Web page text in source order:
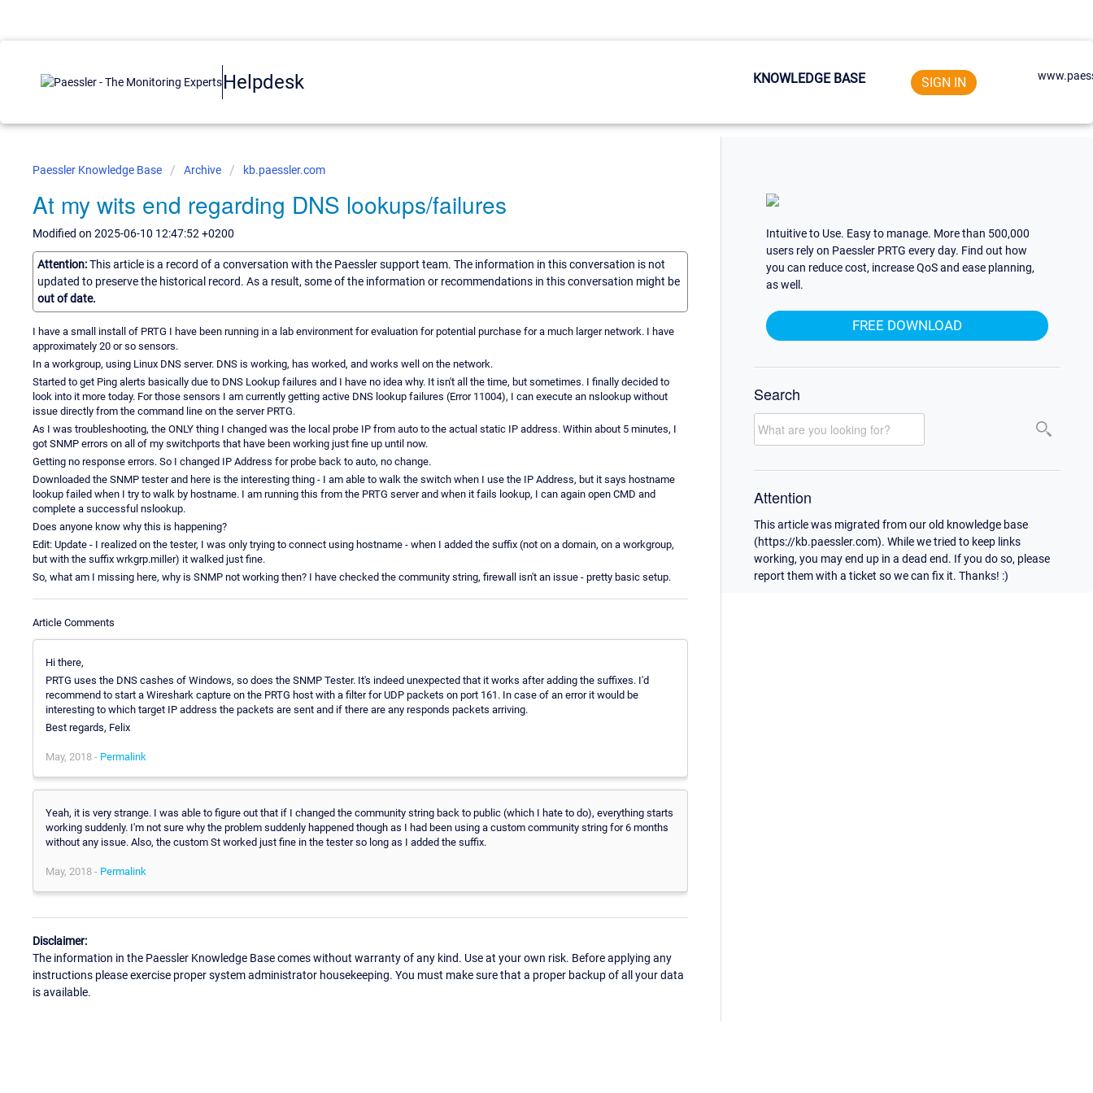
Helpdesk KNOWLEDGE BASE SIGN IN
Paessler Knowledge Base Archive kb.paessler.com
At my wits end regarding DNS lookups/failures
Modified on 2025-06-10 12:47:52 +0200
Attention:This article is a record of a conversation with the Paessler support team. The information in this conversation is not
updated to preserve the historical record. As a result, some of the information or recommendations in this conversation might be
out of date.
I have a small install of PRTG I have been running in a lab environment for evaluation for potential purchase for a much larger network. I have
approximately 20 or so sensors.
In a workgroup, using Linux DNS server. DNS is working, has worked, and works well on the network.
Started to get Ping alerts basically due to DNS Lookup failures and I have no idea why. It isn't all the time, but sometimes. I finally decided to
look into it more today. For those sensors I am currently getting active DNS lookup failures (Error 11004), I can execute an nslookup without
issue directly from the command line on the server PRTG.
As I was troubleshooting, the ONLY thing I changed was the local probe IP from auto to the actual static IP address. Within about 5 minutes, I
got SNMP errors on all of my switchports that have been working just fine up until now.
Getting no response errors. So I changed IP Address for probe back to auto, no change.
Downloaded the SNMP tester and here is the interesting thing - I am able to walk the switch when I use the IP Address, but it says hostname
lookup failed when I try to walk by hostname. I am running this from the PRTG server and when it fails lookup, I can again open CMD and
complete a successful nslookup.
Does anyone know why this is happening?
Edit: Update - I realized on the tester, I was only trying to connect using hostname - when I added the suffix (not on a domain, on a workgroup,
but with the suffix wrkgrp.miller) it walked just fine.
So, what am I missing here, why is SNMP not working then? I have checked the community string, firewall isn't an issue - pretty basic setup.
Article Comments
Hi there,
PRTG uses the DNS cashes of Windows, so does the SNMP Tester. It's indeed unexpected that it works after adding the suffixes. I'd
recommend to start a Wireshark capture on the PRTG host with a filter for UDP packets on port 161. In case of an error it would be
interesting to which target IP address the packets are sent and if there are any responds packets arriving.
Best regards, Felix
May, 2018 - Permalink
Yeah, it is very strange. I was able to figure out that if I changed the community string back to public (which I hate to do), everything starts
working suddenly. I'm not sure why the problem suddenly happened though as I had been using a custom community string for 6 months
without any issue. Also, the custom St worked just fine in the tester so long as I added the suffix.
May, 2018 - Permalink
Disclaimer:
The information in the Paessler Knowledge Base comes without warranty of any kind. Use at your own risk. Before applying any
instructions please exercise proper system administrator housekeeping. You must make sure that a proper backup of all your data
is available.
Intuitive to Use. Easy to manage. More than 500,000
users rely on Paessler PRTG every day. Find out how
you can reduce cost, increase QoS and ease planning,
as well.
FREE DOWNLOAD
Search
Attention
This article was migrated from our old knowledge base
(https://kb.paessler.com). While we tried to keep links
working, you may end up in a dead end. If you do so, please
report them with a ticket so we can fix it. Thanks! :)